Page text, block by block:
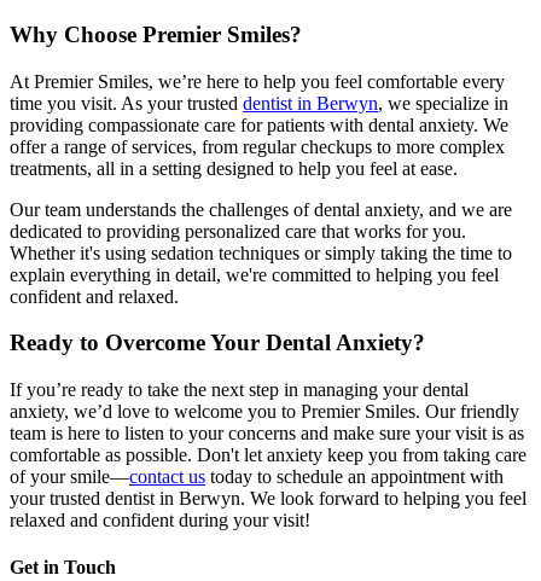
Why Choose Premier Smiles?
At Premier Smiles, we’re here to help you feel comfortable every
time you visit. As your trusted dentist in Berwyn, we specialize in
providing compassionate care for patients with dental anxiety. We
offer a range of services, from regular checkups to more complex
treatments, all in a setting designed to help you feel at ease.
Our team understands the challenges of dental anxiety, and we are
dedicated to providing personalized care that works for you.
Whether it's using sedation techniques or simply taking the time to
explain everything in detail, we're committed to helping you feel
confident and relaxed.
Ready to Overcome Your Dental Anxiety?
If you’re ready to take the next step in managing your dental
anxiety, we’d love to welcome you to Premier Smiles. Our friendly
team is here to listen to your concerns and make sure your visit is as
comfortable as possible. Don't let anxiety keep you from taking care
of your smile—contact us today to schedule an appointment with
your trusted dentist in Berwyn. We look forward to helping you feel
relaxed and confident during your visit!
Get in Touch